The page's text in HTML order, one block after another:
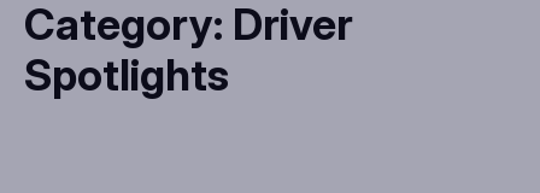
Category: Driver
Spotlights